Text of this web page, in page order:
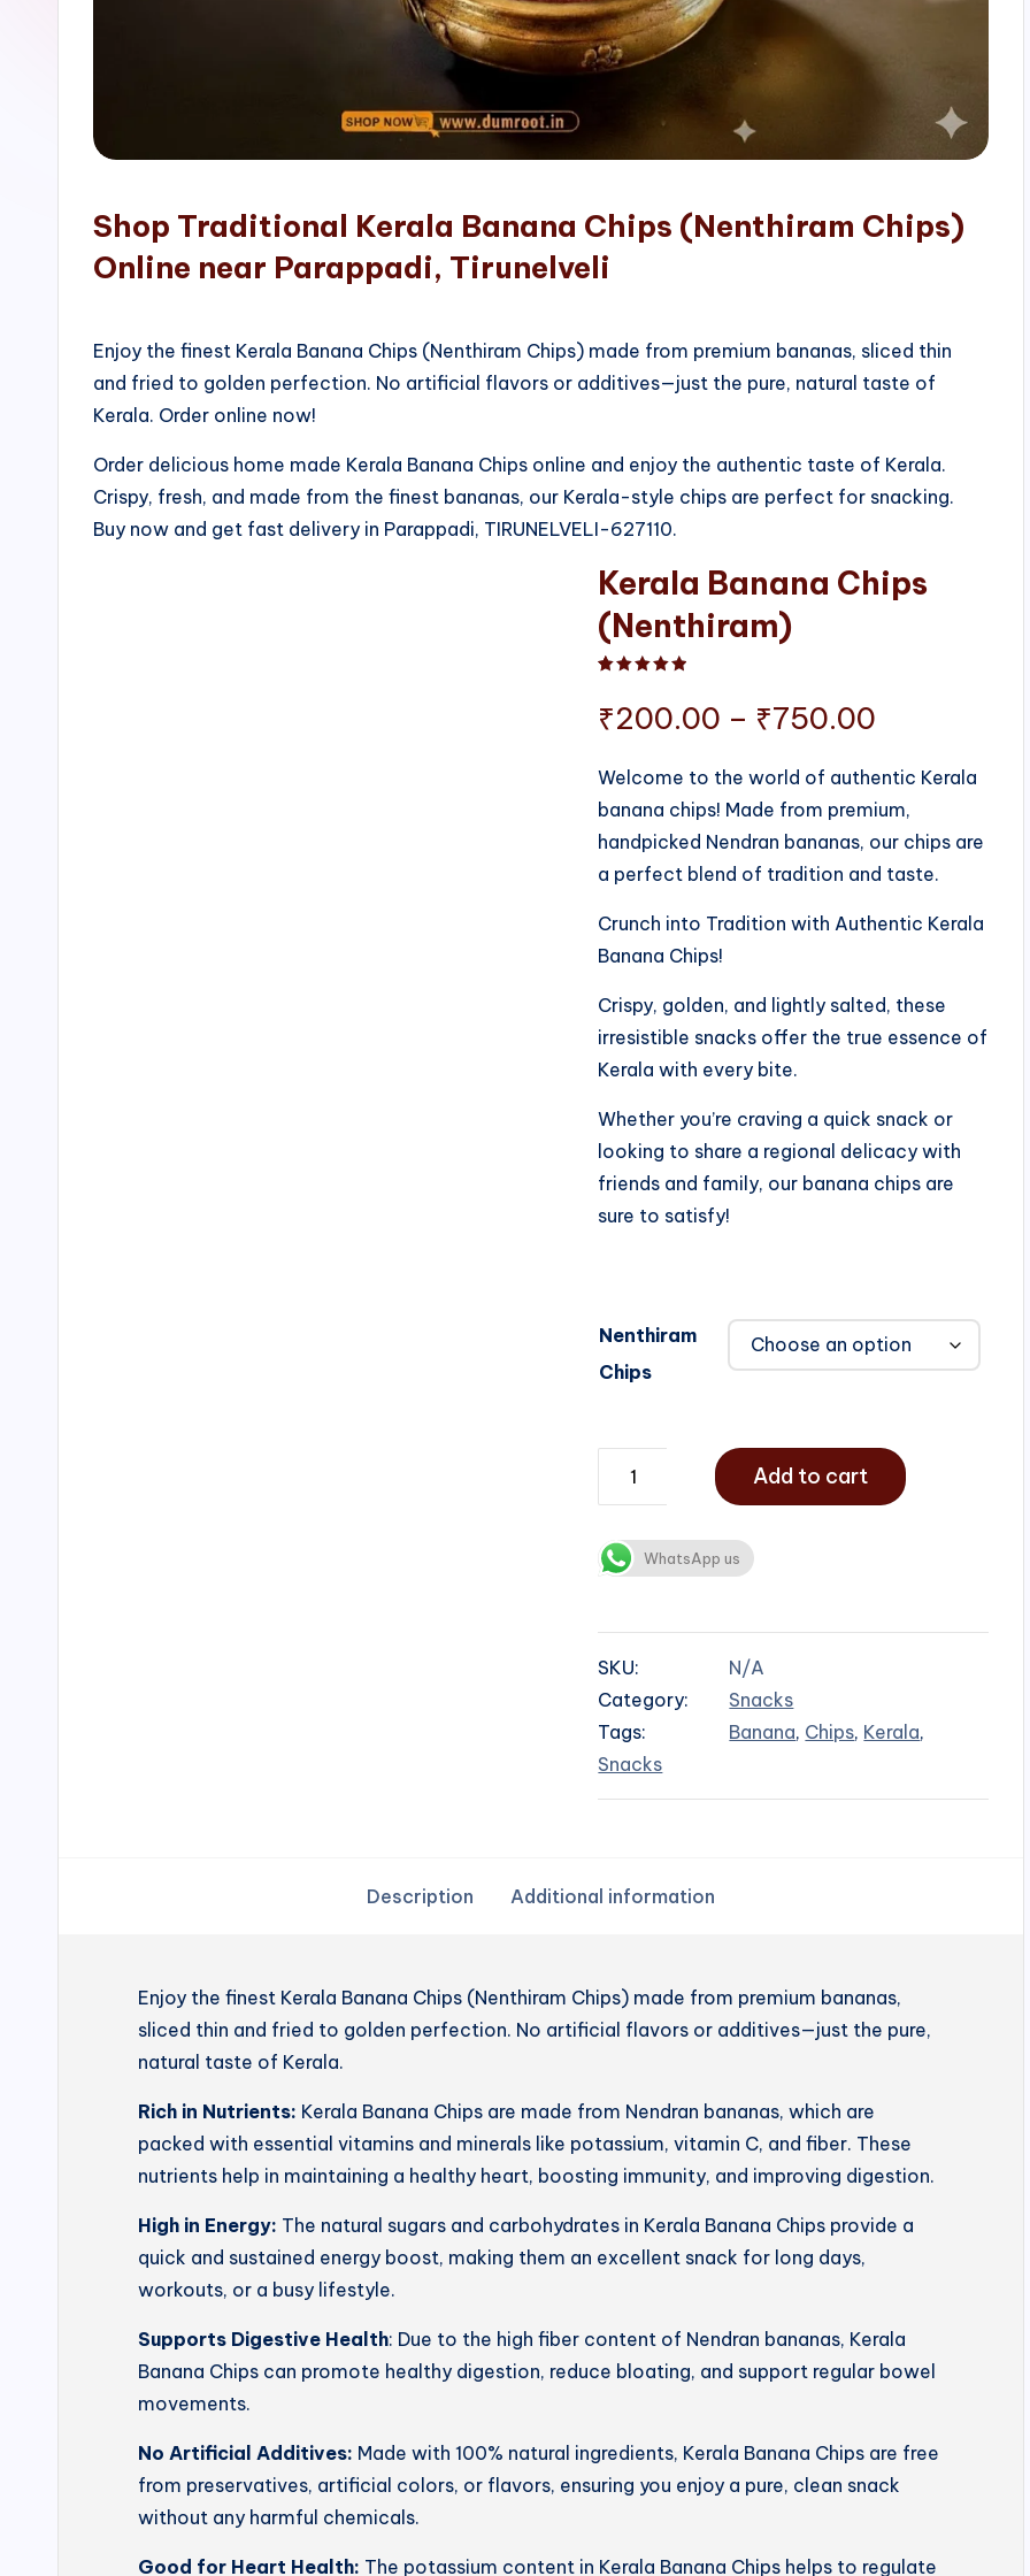
Shop Traditional Kerala Banana Chips (Nenthiram Chips)
Online near Parappadi, Tirunelveli
Enjoy the finest Kerala Banana Chips (Nenthiram Chips) made from premium bananas, sliced thin
and fried to golden perfection. No artificial flavors or additives—just the pure, natural taste of
Kerala. Order online now!
Order delicious home made Kerala Banana Chips online and enjoy the authentic taste of Kerala.
Crispy, fresh, and made from the finest bananas, our Kerala-style chips are perfect for snacking.
Buy now and get fast delivery in Parappadi, TIRUNELVELI-627110.
Kerala Banana Chips
(Nenthiram)
₹200.00 – ₹750.00
range:
₹200.00
through
₹750.00
Welcome to the world of authentic Kerala
banana chips! Made from premium,
handpicked Nendran bananas, our chips are
a perfect blend of tradition and taste.
Crunch into Tradition with Authentic Kerala
Banana Chips!
Crispy, golden, and lightly salted, these
irresistible snacks offer the true essence of
Kerala with every bite.
Whether you’re craving a quick snack or
looking to share a regional delicacy with
friends and family, our banana chips are
sure to satisfy!
Nenthiram
Chips
Add to cart
WhatsApp us
SKU:
N/A
Category:
Snacks
Tags:
Banana, Chips, Kerala,
Snacks
Description Additional information
Enjoy the finest Kerala Banana Chips (Nenthiram Chips) made from premium bananas,
sliced thin and fried to golden perfection. No artificial flavors or additives—just the pure,
natural taste of Kerala.
Rich in Nutrients: Kerala Banana Chips are made from Nendran bananas, which are
packed with essential vitamins and minerals like potassium, vitamin C, and fiber. These
nutrients help in maintaining a healthy heart, boosting immunity, and improving digestion.
High in Energy: The natural sugars and carbohydrates in Kerala Banana Chips provide a
quick and sustained energy boost, making them an excellent snack for long days,
workouts, or a busy lifestyle.
Supports Digestive Health: Due to the high fiber content of Nendran bananas, Kerala
Banana Chips can promote healthy digestion, reduce bloating, and support regular bowel
movements.
No Artificial Additives: Made with 100% natural ingredients, Kerala Banana Chips are free
from preservatives, artificial colors, or flavors, ensuring you enjoy a pure, clean snack
without any harmful chemicals.
Good for Heart Health: The potassium content in Kerala Banana Chips helps to regulate